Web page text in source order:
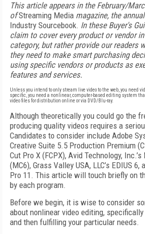
This article appears in the February/
ofStreaming Media magazine, the annual
Industry Sourcebook. In these Buyer's
claim to cover every product or vendor
category, but rather provide our readers
they need to make smart purchasing
using specific vendors or products as
features and services.
Unless you intend to only stream live video to the web, you need
specific, you need a nonlinear, computer-based editing system
video files for distribution online or via DVD/Blu-ray.
Although theoretically you could go the
producing quality videos requires a
Candidates to consider include Adobe
Creative Suite 5.5 Production Premium
Cut Pro X (FCPX), Avid Technology,
(MC6), Grass Valley USA, LLC’s EDIUS 6,
Pro 11. This article will touch briefly on
by each program.
Before we begin, it is wise to consider
about nonlinear video editing,
and then fulfilling your particular needs.